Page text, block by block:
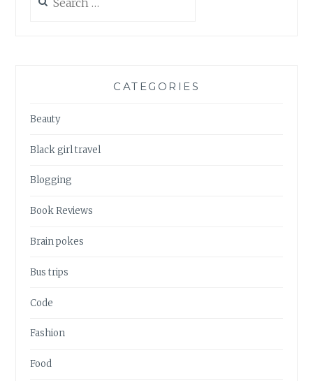
for:
CATEGORIES
Beauty
Black girl travel
Blogging
Book Reviews
Brain pokes
Bus trips
Code
Fashion
Food